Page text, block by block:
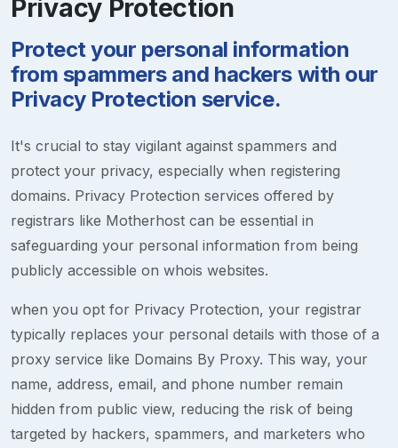
Privacy Protection
Protect your personal information
from spammers and hackers with our
Privacy Protection service.
It's crucial to stay vigilant against spammers and
protect your privacy, especially when registering
domains. Privacy Protection services offered by
registrars like Motherhost can be essential in
safeguarding your personal information from being
publicly accessible on whois websites.
when you opt for Privacy Protection, your registrar
typically replaces your personal details with those of a
proxy service like Domains By Proxy. This way, your
name, address, email, and phone number remain
hidden from public view, reducing the risk of being
targeted by hackers, spammers, and marketers who